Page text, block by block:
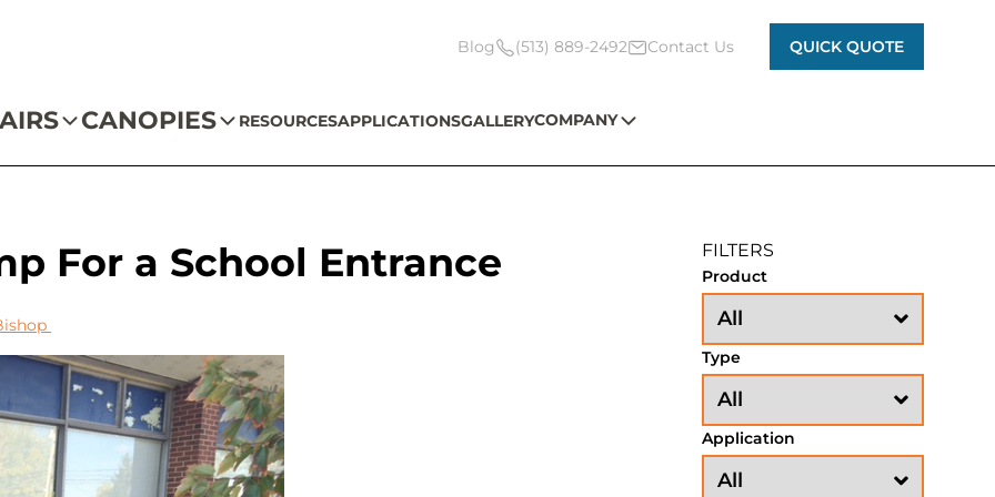
Blog (513) 889-2492 Contact Us QUICK QUOTE
CANOPIES RESOURCESAPPLICATIONSGALLERYCOMPANY
For a School Entrance FILTERS
Product
Type
Application